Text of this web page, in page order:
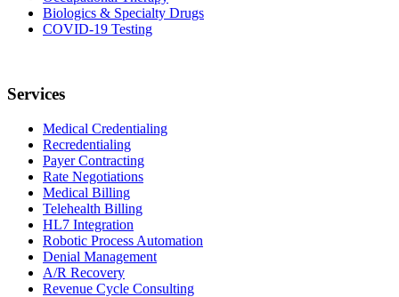
Biologics & Specialty Drugs
COVID-19 Testing
Services
Medical Credentialing
Recredentialing
Payer Contracting
Rate Negotiations
Medical Billing
Telehealth Billing
HL7 Integration
Robotic Process Automation
Denial Management
A/R Recovery
Revenue Cycle Consulting